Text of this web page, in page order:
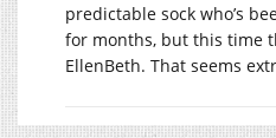
predictable sock who’s
for months, but this time
EllenBeth. That seems